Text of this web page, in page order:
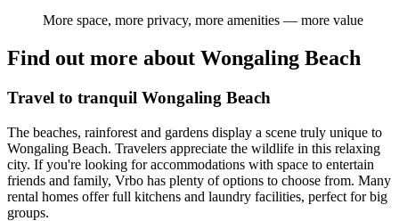
More space, more privacy, more amenities — more value
Find out more about Wongaling Beach
Travel to tranquil Wongaling Beach
The beaches, rainforest and gardens display a scene truly unique to
Wongaling Beach. Travelers appreciate the wildlife in this relaxing
city. If you're looking for accommodations with space to entertain
friends and family, Vrbo has plenty of options to choose from. Many
rental homes offer full kitchens and laundry facilities, perfect for big
groups.